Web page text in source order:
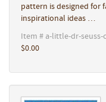
pattern is designed for
inspirational ideas …
Item # a-little-dr-
$0.00